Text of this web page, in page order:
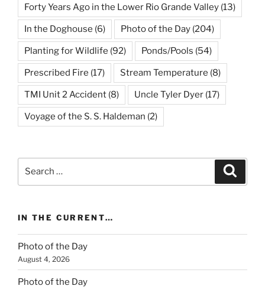
Forty Years Ago in the Lower Rio Grande Valley (13)
In the Doghouse (6) Photo of the Day (204)
Planting for Wildlife (92) Ponds/Pools (54)
Prescribed Fire (17) Stream Temperature (8)
TMI Unit 2 Accident (8) Uncle Tyler Dyer (17)
Voyage of the S. S. Haldeman (2)
IN THE CURRENT…
Photo of the Day
August 4, 2026
Photo of the Day